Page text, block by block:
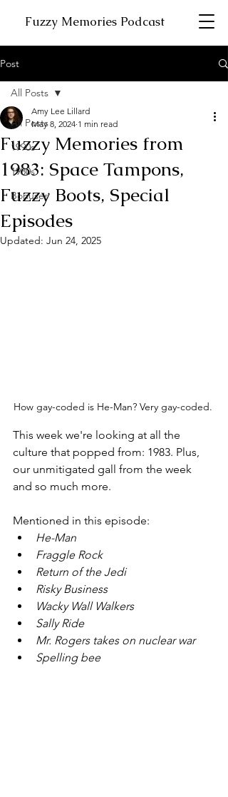
Fuzzy Memories Podcast
Post
All Posts
1990s
1980s
Bonuses
All Posts
Fuzzy Memories from
1983: Space Tampons,
Fuzzy Boots, Special
Episodes
Amy Lee Lillard
May 8, 2024 1 min read
Updated: Jun 24, 2025
How gay-coded is He-Man? Very gay-coded.
This week we're looking at all the
culture that popped from: 1983. Plus,
our unmitigated gall from the week
and so much more.
Mentioned in this episode:
He-Man
Fraggle Rock
Return of the Jedi
Risky Business
Wacky Wall Walkers
Sally Ride
Mr. Rogers takes on nuclear war
Spelling bee